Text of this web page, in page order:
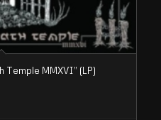
Temple MMXVI” (LP)